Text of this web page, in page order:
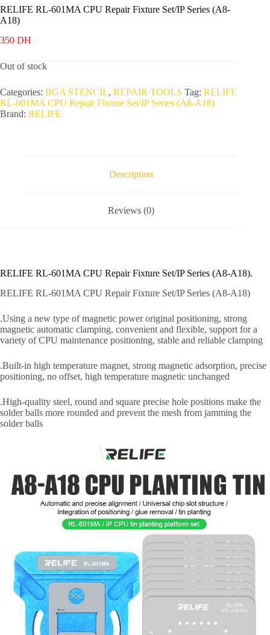
RELIFE RL-601MA CPU Repair Fixture Set/IP Series (A8-
A18)
350 DH
Out of stock
Categories: BGA STENCIL, REPAIR TOOLS Tag: RELIFE
RL-601MA CPU Repair Fixture Set/IP Series (A8-A18)
Brand: RELIFE
Description
Reviews (0)
RELIFE RL-601MA CPU Repair Fixture Set/IP Series (A8-A18).
RELIFE RL-601MA CPU Repair Fixture Set/IP Series (A8-A18)
.Using a new type of magnetic power original positioning, strong
magnetic automatic clamping, convenient and flexible, support for a
variety of CPU maintenance positioning, stable and reliable clamping
.Built-in high temperature magnet, strong magnetic adsorption, precise
positioning, no offset, high temperature magnetic unchanged
.High-quality steel, round and square precise hole positions make the
solder balls more rounded and prevent the mesh from jamming the
solder balls